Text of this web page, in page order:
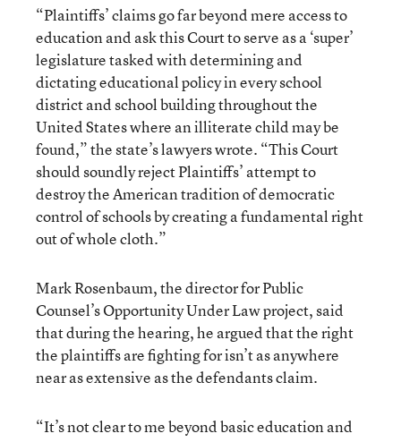
“Plaintiffs’ claims go far beyond mere access to
education and ask this Court to serve as a ‘super’
legislature tasked with determining and
dictating educational policy in every school
district and school building throughout the
United States where an illiterate child may be
found,” the state’s lawyers wrote. “This Court
should soundly reject Plaintiffs’ attempt to
destroy the American tradition of democratic
control of schools by creating a fundamental right
out of whole cloth.”
Mark Rosenbaum, the director for Public
Counsel’s Opportunity Under Law project, said
that during the hearing, he argued that the right
the plaintiffs are fighting for isn’t as anywhere
near as extensive as the defendants claim.
“It’s not clear to me beyond basic education and